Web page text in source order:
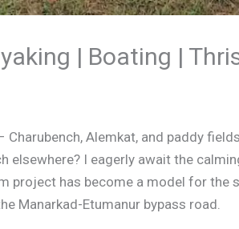
| Boating |
Alemkat, and paddy
elsewhere? I eagerly await the
project has become a model for
Manarkad-Etumanur bypass road.